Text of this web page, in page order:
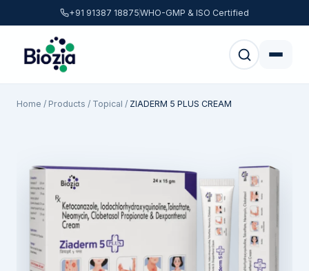
+91 91387 18875WHO-GMP & ISO Certified
Home / Products / Topical / ZIADERM 5 PLUS CREAM